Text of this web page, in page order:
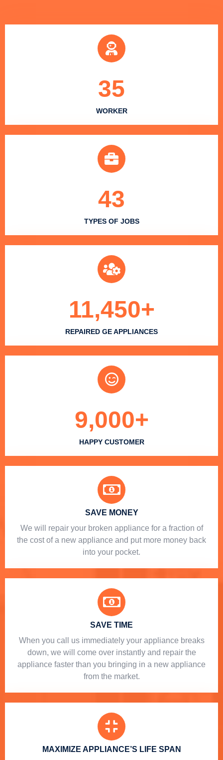
WORKER
35
TYPES OF JOBS
43
REPAIRED GE APPLIANCES
11,450+
HAPPY CUSTOMER
9,000+
SAVE MONEY
We will repair your broken appliance for a fraction of
the cost of a new appliance and put more money back
into your pocket.
SAVE TIME
When you call us immediately your appliance breaks
down, we will come over instantly and repair the
appliance faster than you bringing in a new appliance
from the market.
MAXIMIZE APPLIANCE’S LIFE SPAN